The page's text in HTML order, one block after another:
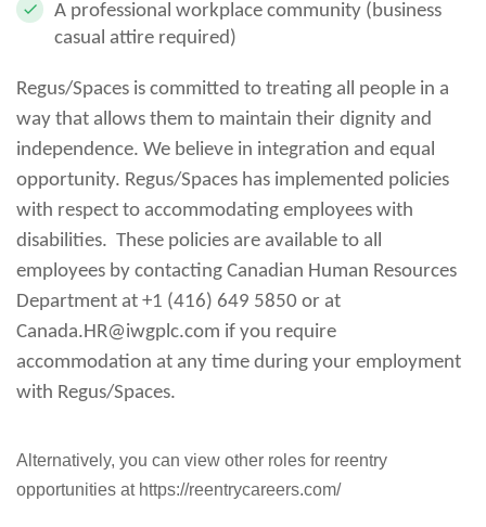
A professional workplace community (business
casual attire required)
Regus/Spaces is committed to treating all people in a
way that allows them to maintain their dignity and
independence. We believe in integration and equal
opportunity. Regus/Spaces has implemented policies
with respect to accommodating employees with
disabilities. These policies are available to all
employees by contacting Canadian Human Resources
Department at +1 (416) 649 5850 or at
Canada.HR@iwgplc.com if you require
accommodation at any time during your employment
with Regus/Spaces.
Alternatively, you can view other roles for reentry
opportunities at https://reentrycareers.com/